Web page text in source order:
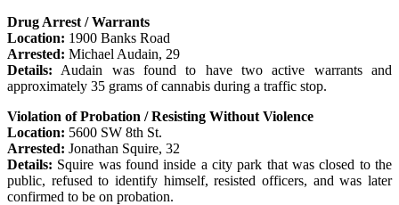
Drug Arrest / Warrants
Location: 1900 Banks Road
Arrested: Michael Audain, 29
Details: Audain was found to have two active warrants and
approximately 35 grams of cannabis during a traffic stop.
Violation of Probation / Resisting Without Violence
Location: 5600 SW 8th St.
Arrested: Jonathan Squire, 32
Details: Squire was found inside a city park that was closed to the
public, refused to identify himself, resisted officers, and was later
confirmed to be on probation.